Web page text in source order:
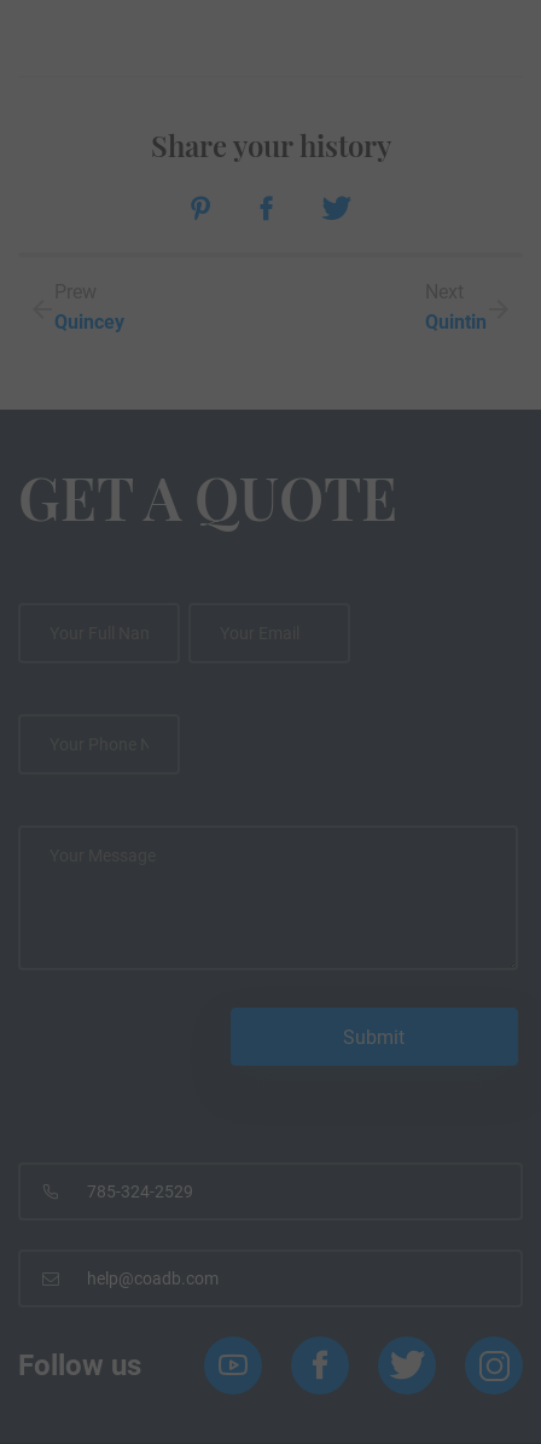
Quincey
Share your history
Quintin
GET A QUOTE
785-324-2529
help@coadb.com
Follow us